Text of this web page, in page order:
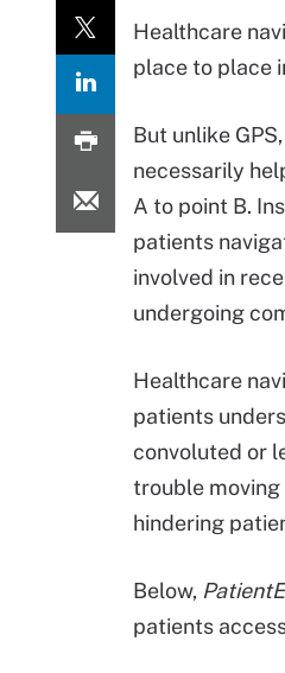
Healthcare
place to place
But unlike
necessarily
A to point B.
patients
involved in
undergoing
Healthcare
patients
convoluted or
trouble
hindering
Below,
patients